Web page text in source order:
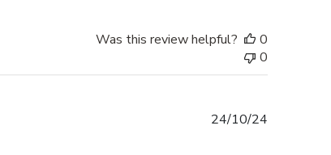
Was this review helpful?
0
0
24/10/24